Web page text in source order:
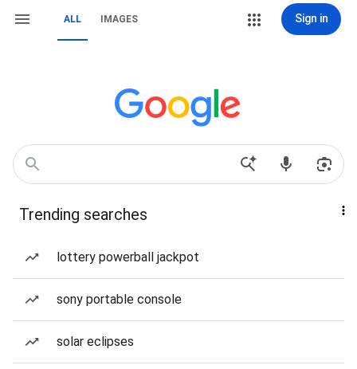
ALL IMAGES Sign in
Trending searches
lottery powerball jackpot
sony portable console
solar eclipses